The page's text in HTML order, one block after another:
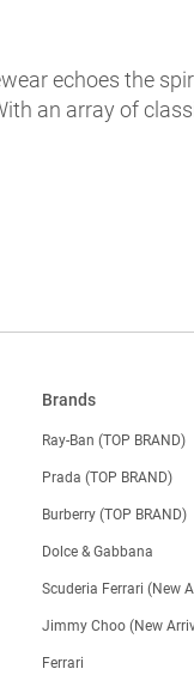
echoes the
an array of
Brands
Ray-Ban (TOP BRAND)
Prada (TOP BRAND)
Burberry (TOP BRAND)
Dolce & Gabbana
Scuderia Ferrari (New
Jimmy Choo (New
Ferrari